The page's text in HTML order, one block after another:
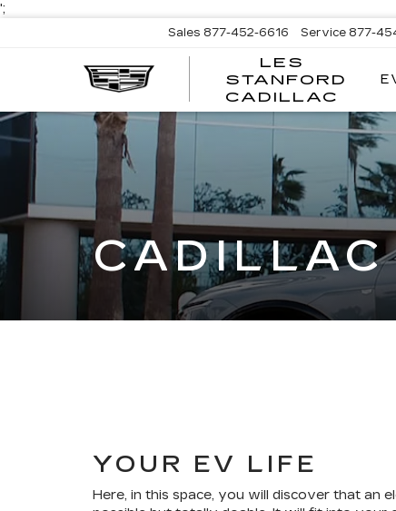
';
LES
STANFORD
CADILLAC
Sales 877-452-6616 Service 877-
YOUR EV LIFE
Here, in this space, you will discover that an